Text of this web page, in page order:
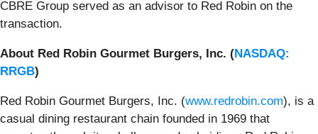
CBRE Group served as an advisor to Red Robin on the
transaction.
About Red Robin Gourmet Burgers, Inc. (NASDAQ:
RRGB)
Red Robin Gourmet Burgers, Inc. (www.redrobin.com), is a
casual dining restaurant chain founded in 1969 that